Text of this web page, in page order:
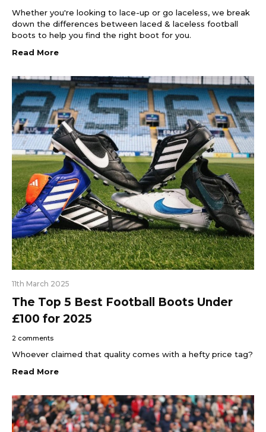
Whether you're looking to lace-up or go laceless, we break
down the differences between laced & laceless football
boots to help you find the right boot for you.
Read More
11th March 2025
The Top 5 Best Football Boots Under
£100 for 2025
2 comments
Whoever claimed that quality comes with a hefty price tag?
Read More